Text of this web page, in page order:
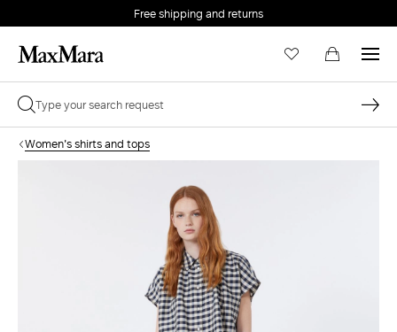
Free shipping and returns
Women's shirts and tops